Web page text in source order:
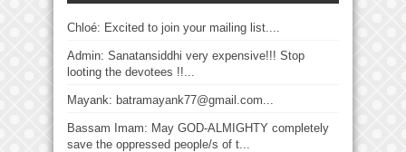
Chloé: Excited to join your mailing list....
Admin: Sanatansiddhi very expensive!!! Stop
looting the devotees !!...
Mayank: batramayank77@gmail.com...
Bassam Imam: May GOD-ALMIGHTY completely
save the oppressed people/s of t...